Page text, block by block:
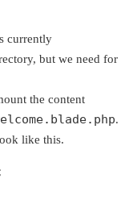
currently
but we need for
the content
.
like this.